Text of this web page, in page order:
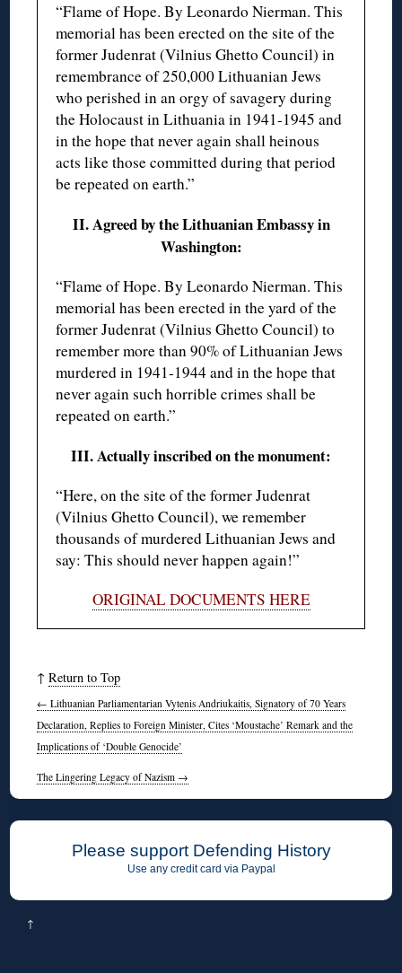
“Flame of Hope. By Leonardo Nierman. This
memorial has been erected on the site of the
former Judenrat (Vilnius Ghetto Council) in
remembrance of 250,000 Lithuanian Jews
who perished in an orgy of savagery during
the Holocaust in Lithuania in 1941-1945 and
in the hope that never again shall heinous
acts like those committed during that period
be repeated on earth.”
II. Agreed by the Lithuanian Embassy in
Washington:
“Flame of Hope. By Leonardo Nierman. This
memorial has been erected in the yard of the
former Judenrat (Vilnius Ghetto Council) to
remember more than 90% of Lithuanian Jews
murdered in 1941-1944 and in the hope that
never again such horrible crimes shall be
repeated on earth.”
III. Actually inscribed on the monument:
“Here, on the site of the former Judenrat
(Vilnius Ghetto Council), we remember
thousands of murdered Lithuanian Jews and
say: This should never happen again!”
ORIGINAL DOCUMENTS HERE
↑Return to Top
← Lithuanian Parliamentarian Vytenis Andriukaitis, Signatory of 70 Years
Declaration, Replies to Foreign Minister, Cites ‘Moustache’ Remark and the
Implications of ‘Double Genocide’
The Lingering Legacy of Nazism →
Please support Defending History
Use any credit card via Paypal
↑